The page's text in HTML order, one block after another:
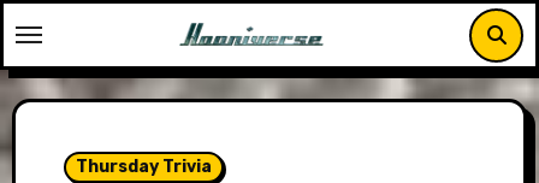
to
content
Thursday Trivia